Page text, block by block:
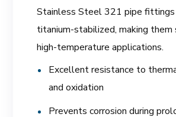
Stainless Steel 321 pipe fittings
titanium-stabilized, making
high-temperature applications.
Excellent resistance to
and oxidation
Prevents corrosion during